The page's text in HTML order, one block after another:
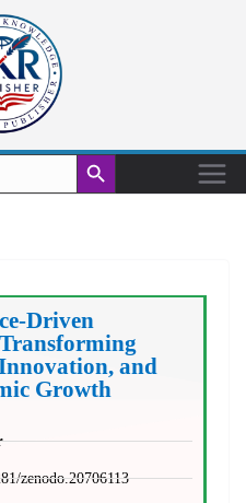
Search Button
Driven
and
Growth
zenodo.20706113